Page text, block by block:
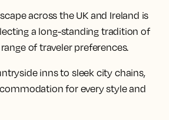
across the UK and Ireland is
a long-standing tradition of
of traveler preferences.
inns to sleek city chains,
for every style and